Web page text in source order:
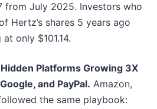
from July 2025. Investors who
Hertz’s shares 5 years ago
only $101.14.
Hidden Platforms Growing 3X
and PayPal. Amazon,
the same playbook: